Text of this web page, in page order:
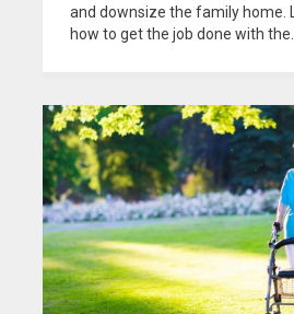
and downsize the family home.
how to get the job done with the...